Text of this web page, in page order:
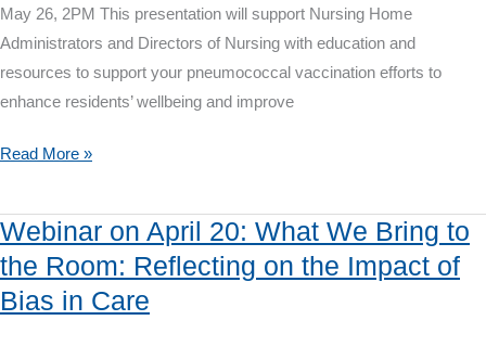
Data
into
NHSN
May 26, 2PM This presentation will support Nursing Home
Administrators and Directors of Nursing with education and
resources to support your pneumococcal vaccination efforts to
enhance residents’ wellbeing and improve
IPRO
QIO
Webinar
on
May
Read More »
Webinar on April 20: What We Bring to
the Room: Reflecting on the Impact of
Bias in Care